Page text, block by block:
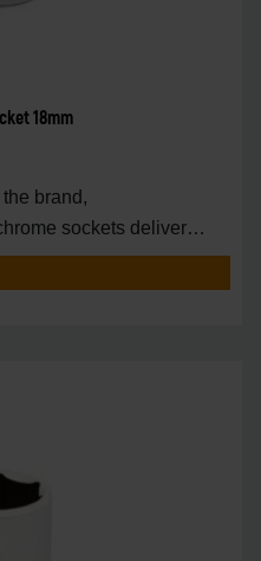
18mm
the brand,
sockets deliver